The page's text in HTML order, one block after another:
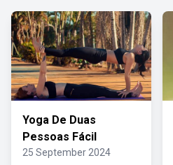
Yoga De Duas
Pessoas Fácil
25 September 2024